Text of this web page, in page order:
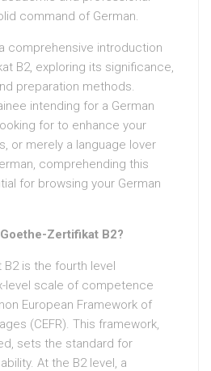
command of German.
comprehensive introduction
B2, exploring its significance,
preparation methods.
intending for a German
for to enhance your
or merely a language lover
comprehending this
for browsing your German
Zertifikat B2?
is the fourth level
level scale of competence
European Framework of
(CEFR). This framework,
sets the standard for
At the B2 level, a